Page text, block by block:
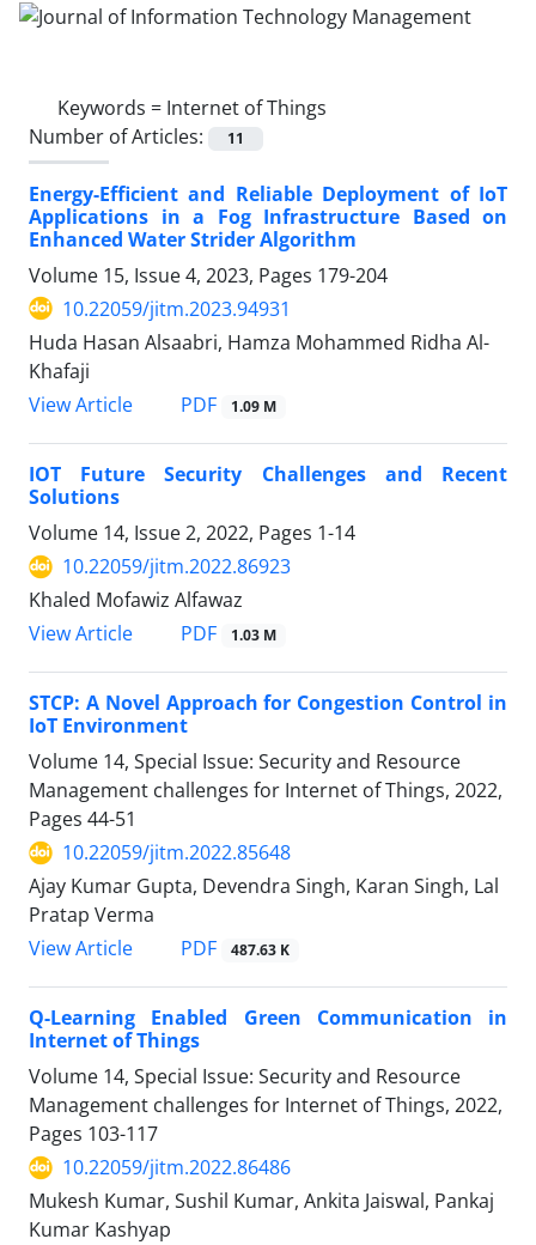
Keywords = Internet of Things
Number of Articles:
11
Energy-Efficient and Reliable Deployment of IoT
Applications in a Fog Infrastructure Based on
Enhanced Water Strider Algorithm
Volume 15, Issue 4, 2023, Pages 179-204
10.22059/jitm.2023.94931
Huda Hasan Alsaabri, Hamza Mohammed Ridha Al-
Khafaji
View Article
PDF 1.09 M
IOT Future Security Challenges and Recent
Solutions
Volume 14, Issue 2, 2022, Pages 1-14
10.22059/jitm.2022.86923
Khaled Mofawiz Alfawaz
View Article
PDF 1.03 M
STCP: A Novel Approach for Congestion Control in
IoT Environment
Volume 14, Special Issue: Security and Resource
Management challenges for Internet of Things, 2022,
Pages 44-51
10.22059/jitm.2022.85648
Ajay Kumar Gupta, Devendra Singh, Karan Singh, Lal
Pratap Verma
View Article
PDF 487.63 K
Q-Learning Enabled Green Communication in
Internet of Things
Volume 14, Special Issue: Security and Resource
Management challenges for Internet of Things, 2022,
Pages 103-117
10.22059/jitm.2022.86486
Mukesh Kumar, Sushil Kumar, Ankita Jaiswal, Pankaj
Kumar Kashyap